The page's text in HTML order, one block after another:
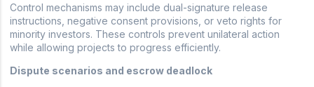
Control mechanisms may include dual-signature release
instructions, negative consent provisions, or veto rights for
minority investors. These controls prevent unilateral action
while allowing projects to progress efficiently.
Dispute scenarios and escrow deadlock